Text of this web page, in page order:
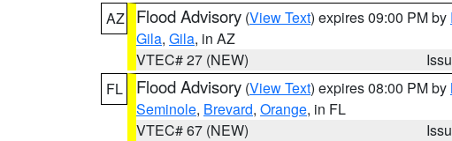
AZ
Flood Advisory (View Text) expires 09:00 PM by
Gila, Gila, in AZ
VTEC# 27 (NEW)
FL
Flood Advisory (View Text) expires 08:00 PM by
Seminole, Brevard, Orange, in FL
VTEC# 67 (NEW)